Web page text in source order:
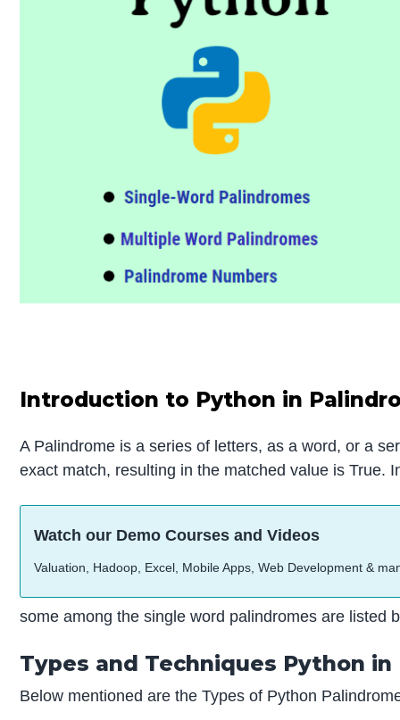
Introduction to Python in
A Palindrome is a series of letters, as a word, or a
exact match, resulting in the matched value is True.
Watch our Demo Courses and Videos
Valuation, Hadoop, Excel, Mobile Apps, Web Development &
some among the single word palindromes are listed
Types and Techniques Python in
Below mentioned are the Types of Python